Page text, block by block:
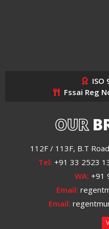
ISO
Fssai Reg
OUR
112F / 113F, B.T
Tel: +91 33 2523
WA: +91
Email:
Email: